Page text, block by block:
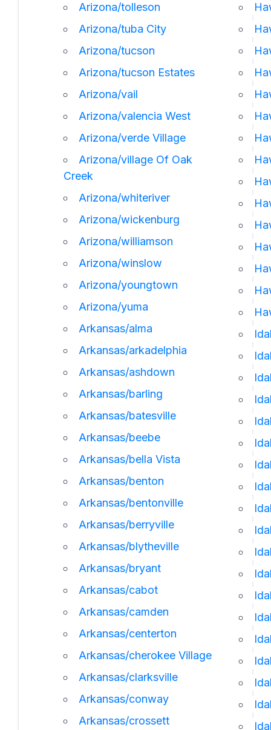
Arizona/tolleson
Arizona/tuba City
Arizona/tucson
Arizona/tucson Estates
Arizona/vail
Arizona/valencia West
Arizona/verde Village
Arizona/village Of Oak
Creek
Arizona/whiteriver
Arizona/wickenburg
Arizona/williamson
Arizona/winslow
Arizona/youngtown
Arizona/yuma
Arkansas/alma
Arkansas/arkadelphia
Arkansas/ashdown
Arkansas/barling
Arkansas/batesville
Arkansas/beebe
Arkansas/bella Vista
Arkansas/benton
Arkansas/bentonville
Arkansas/berryville
Arkansas/blytheville
Arkansas/bryant
Arkansas/cabot
Arkansas/camden
Arkansas/centerton
Arkansas/cherokee Village
Arkansas/clarksville
Arkansas/conway
Arkansas/crossett